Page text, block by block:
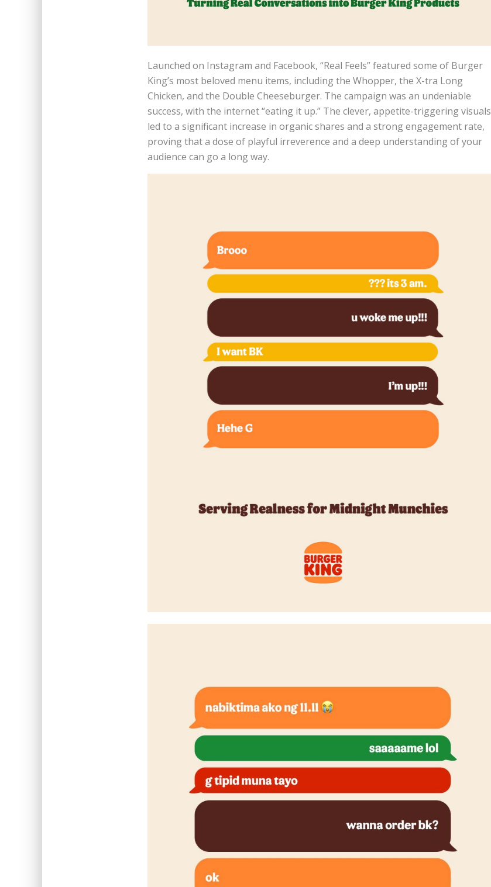
Launched on Instagram and Facebook, “Real Feels” featured some of Burger
King’s most beloved menu items, including the Whopper, the X-tra Long
Chicken, and the Double Cheeseburger. The campaign was an undeniable
success, with the internet “eating it up.” The clever, appetite-triggering visuals
led to a significant increase in organic shares and a strong engagement rate,
proving that a dose of playful irreverence and a deep understanding of your
audience can go a long way.